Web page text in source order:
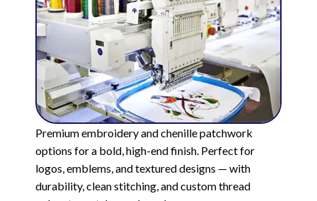
Premium embroidery and chenille patchwork
options for a bold, high-end finish. Perfect for
logos, emblems, and textured designs — with
durability, clean stitching, and custom thread